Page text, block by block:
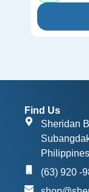
Find Us
Sheridan
Philippines
(63) 920 -